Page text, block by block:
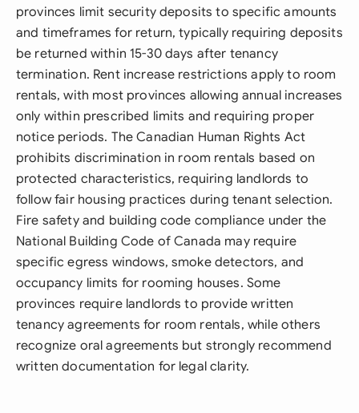
provinces limit security deposits to specific amounts
and timeframes for return, typically requiring deposits
be returned within 15-30 days after tenancy
termination. Rent increase restrictions apply to room
rentals, with most provinces allowing annual increases
only within prescribed limits and requiring proper
notice periods. The Canadian Human Rights Act
prohibits discrimination in room rentals based on
protected characteristics, requiring landlords to
follow fair housing practices during tenant selection.
Fire safety and building code compliance under the
National Building Code of Canada may require
specific egress windows, smoke detectors, and
occupancy limits for rooming houses. Some
provinces require landlords to provide written
tenancy agreements for room rentals, while others
recognize oral agreements but strongly recommend
written documentation for legal clarity.